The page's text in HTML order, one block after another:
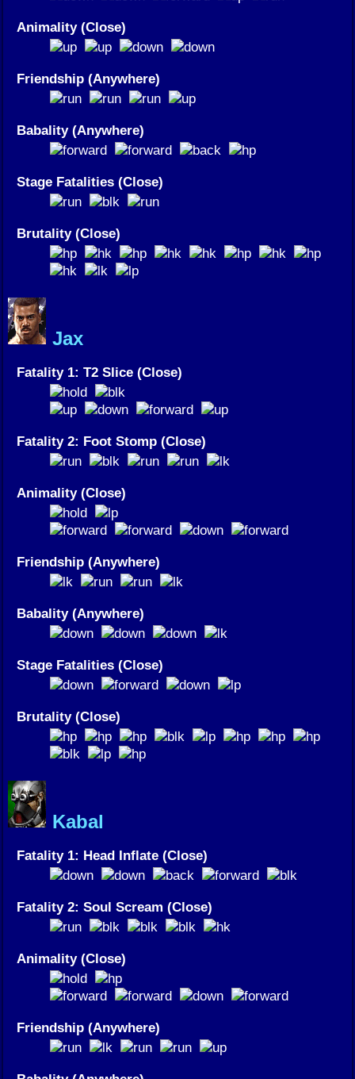
Animality (Close)
Friendship (Anywhere)
Babality (Anywhere)
Stage Fatalities (Close)
Brutality (Close)
Jax
Fatality 1: T2 Slice (Close)
Fatality 2: Foot Stomp (Close)
Animality (Close)
Friendship (Anywhere)
Babality (Anywhere)
Stage Fatalities (Close)
Brutality (Close)
Kabal
Fatality 1: Head Inflate (Close)
Fatality 2: Soul Scream (Close)
Animality (Close)
Friendship (Anywhere)